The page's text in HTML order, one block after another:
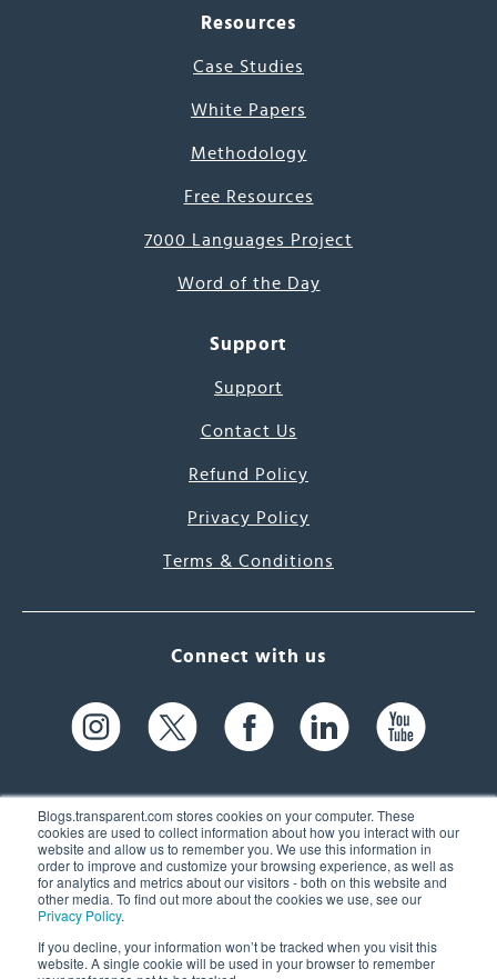
Blogs.transparent.com stores cookies on your computer. These
cookies are used to collect information about how you interact with our
website and allow us to remember you. We use this information in
order to improve and customize your browsing experience, as well as
for analytics and metrics about our visitors - both on this website and
other media. To find out more about the cookies we use, see our
Privacy Policy.
If you decline, your information won’t be tracked when you visit this
website. A single cookie will be used in your browser to remember
Resources
Case Studies
White Papers
Methodology
Free Resources
7000 Languages Project
Word of the Day
Support
Support
Contact Us
Refund Policy
Privacy Policy
Terms & Conditions
Connect with us
61 Spit Brook Rd, Suite 104,
Nashua, NH 03060 USA
(603) 262-6300